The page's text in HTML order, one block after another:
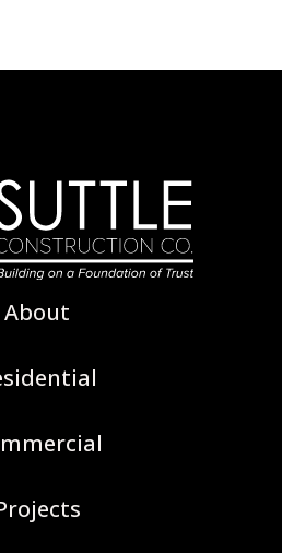
About